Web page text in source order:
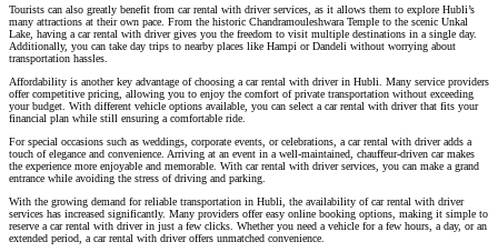
Tourists can also greatly benefit from car rental with driver services, as it allows them to explore Hubli’s
many attractions at their own pace. From the historic Chandramouleshwara Temple to the scenic Unkal
Lake, having a car rental with driver gives you the freedom to visit multiple destinations in a single day.
Additionally, you can take day trips to nearby places like Hampi or Dandeli without worrying about
transportation hassles.
Affordability is another key advantage of choosing a car rental with driver in Hubli. Many service providers
offer competitive pricing, allowing you to enjoy the comfort of private transportation without exceeding
your budget. With different vehicle options available, you can select a car rental with driver that fits your
financial plan while still ensuring a comfortable ride.
For special occasions such as weddings, corporate events, or celebrations, a car rental with driver adds a
touch of elegance and convenience. Arriving at an event in a well-maintained, chauffeur-driven car makes
the experience more enjoyable and memorable. With car rental with driver services, you can make a grand
entrance while avoiding the stress of driving and parking.
With the growing demand for reliable transportation in Hubli, the availability of car rental with driver
services has increased significantly. Many providers offer easy online booking options, making it simple to
reserve a car rental with driver in just a few clicks. Whether you need a vehicle for a few hours, a day, or an
extended period, a car rental with driver offers unmatched convenience.